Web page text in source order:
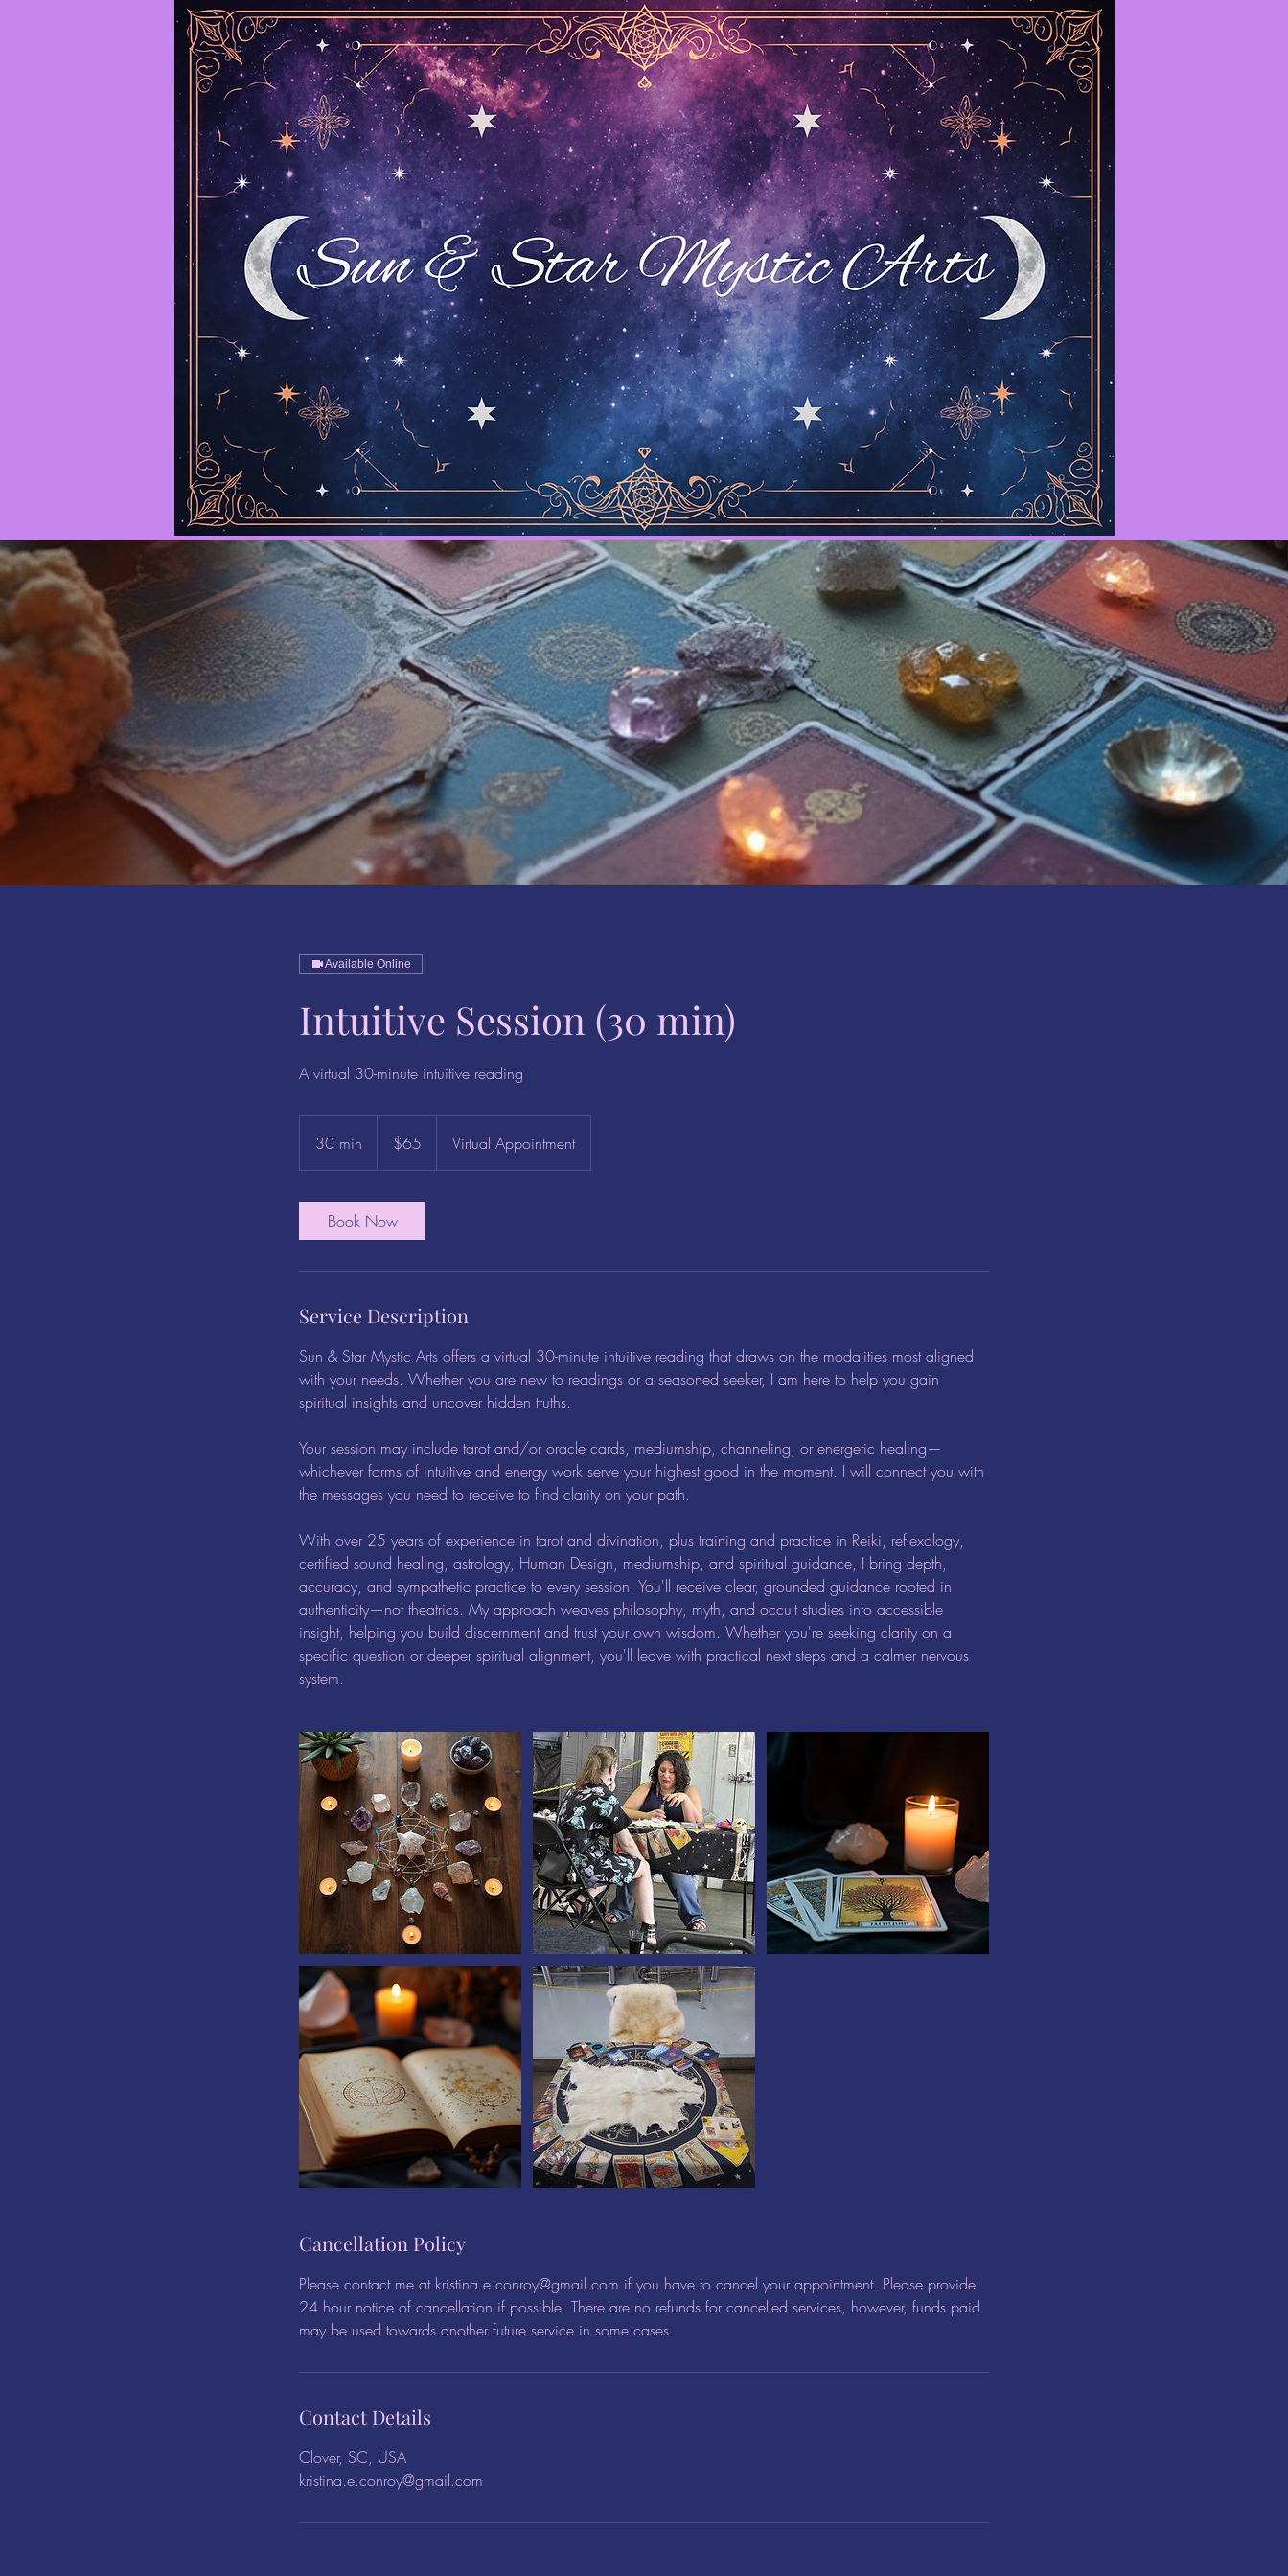
Available Online
Intuitive Session (30 min)
A virtual 30-minute intuitive reading
30 min
0
n
dollars$65 Virtual Appointment
Book Now
Service Description
Sun & Star Mystic Arts offers a virtual 30-minute intuitive reading that draws on the modalities most aligned
with your needs. Whether you are new to readings or a seasoned seeker, I am here to help you gain
spiritual insights and uncover hidden truths.
Your session may include tarot and/or oracle cards, mediumship, channeling, or energetic healing—
whichever forms of intuitive and energy work serve your highest good in the moment. I will connect you with
the messages you need to receive to find clarity on your path.
With over 25 years of experience in tarot and divination, plus training and practice in Reiki, reflexology,
certified sound healing, astrology, Human Design, mediumship, and spiritual guidance, I bring depth,
accuracy, and sympathetic practice to every session. You'll receive clear, grounded guidance rooted in
authenticity—not theatrics. My approach weaves philosophy, myth, and occult studies into accessible
insight, helping you build discernment and trust your own wisdom. Whether you're seeking clarity on a
specific question or deeper spiritual alignment, you'll leave with practical next steps and a calmer nervous
system.
Cancellation Policy
Please contact me at kristina.e.conroy@gmail.com if you have to cancel your appointment. Please provide
24 hour notice of cancellation if possible. There are no refunds for cancelled services, however, funds paid
may be used towards another future service in some cases.
Contact Details
Clover, SC, USA
kristina.e.conroy@gmail.com